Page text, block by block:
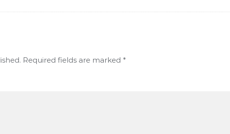
Required fields are marked *